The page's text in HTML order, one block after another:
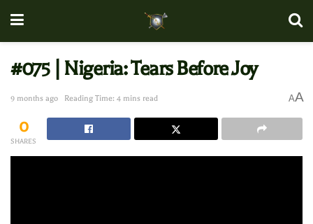
#075 | Nigeria: Tears Before Joy
9 months ago Reading Time: 4 mins read AA
0
SHARES